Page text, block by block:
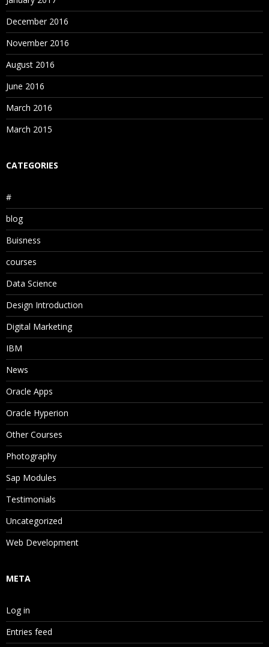
December 2016
November 2016
August 2016
June 2016
March 2016
March 2015
CATEGORIES
#
blog
Buisness
courses
Data Science
Design Introduction
Digital Marketing
IBM
News
Oracle Apps
Oracle Hyperion
Other Courses
Photography
Sap Modules
Testimonials
Uncategorized
Web Development
META
Log in
Entries feed